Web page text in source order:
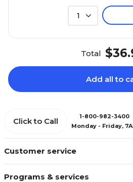
1
Total
Add all to
Customer service
Programs & services
Click to Call
1-800-982-3400
Monday - Friday,